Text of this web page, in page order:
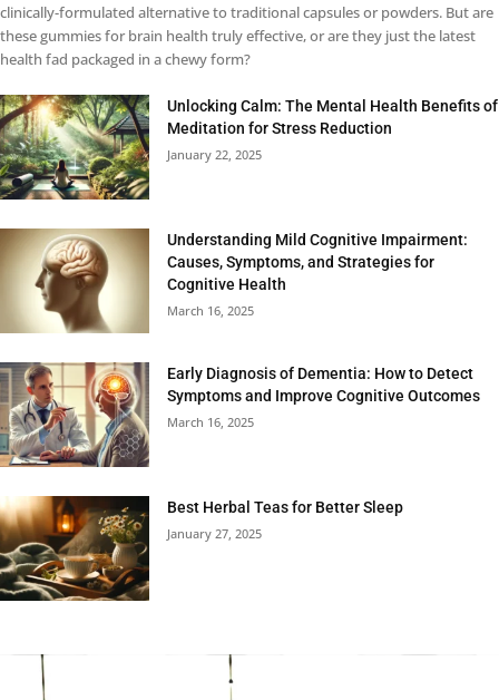
clinically-formulated alternative to traditional capsules or powders. But are
these gummies for brain health truly effective, or are they just the latest
health fad packaged in a chewy form?
Unlocking Calm: The Mental Health Benefits of
Meditation for Stress Reduction
January 22, 2025
Understanding Mild Cognitive Impairment:
Causes, Symptoms, and Strategies for
Cognitive Health
March 16, 2025
Early Diagnosis of Dementia: How to Detect
Symptoms and Improve Cognitive Outcomes
March 16, 2025
Best Herbal Teas for Better Sleep
January 27, 2025